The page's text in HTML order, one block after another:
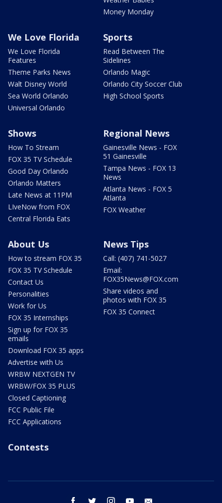
Money Monday
We Love Florida
We Love Florida
Features
Theme Parks News
Walt Disney World
Sea World Orlando
Universal Orlando
Sports
Read Between The
Sidelines
Orlando Magic
Orlando City Soccer Club
High School Sports
Shows
How To Stream
FOX 35 TV Schedule
Good Day Orlando
Orlando Matters
Late News at 11PM
LIveNow from FOX
Central Florida Eats
Regional News
Gainesville News - FOX
51 Gainesville
Tampa News - FOX 13
News
Atlanta News - FOX 5
Atlanta
FOX Weather
About Us
How to stream FOX 35
FOX 35 TV Schedule
Contact Us
Personalities
Work for Us
FOX 35 Internships
Sign up for FOX 35
emails
Download FOX 35 apps
Advertise with Us
WRBW NEXTGEN TV
WRBW/FOX 35 PLUS
Closed Captioning
FCC Public File
FCC Applications
News Tips
Call: (407) 741-5027
Email:
FOX35News@FOX.com
Share videos and
photos with FOX 35
FOX 35 Connect
Contests